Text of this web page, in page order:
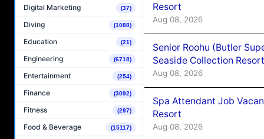
Digital Marketing (37)
Diving (1088)
Education (21)
Engineering (6718)
Entertainment (254)
Finance (3092)
Fitness (297)
Food & Beverage (15117)
Resort
Aug 08, 2026
Senior Roohu (Butler
Seaside Collection Resort
Aug 08, 2026
Spa Attendant Job
Resort
Aug 08, 2026